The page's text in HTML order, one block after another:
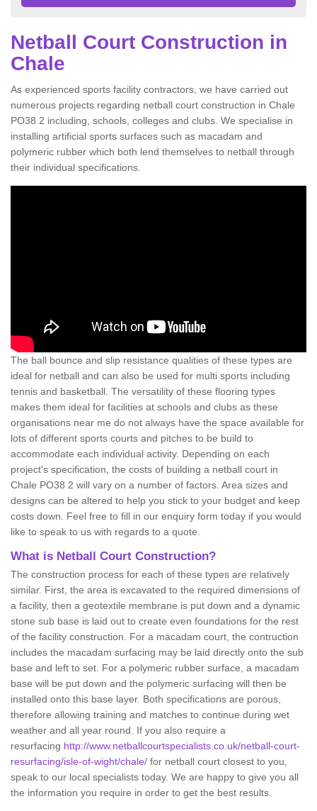
Netball Court Construction in
Chale
As experienced sports facility contractors, we have carried out
numerous projects regarding netball court construction in Chale
PO38 2 including, schools, colleges and clubs. We specialise in
installing artificial sports surfaces such as macadam and
polymeric rubber which both lend themselves to netball through
their individual specifications.
The ball bounce and slip resistance qualities of these types are
ideal for netball and can also be used for multi sports including
tennis and basketball. The versatility of these flooring types
makes them ideal for facilities at schools and clubs as these
organisations near me do not always have the space available for
lots of different sports courts and pitches to be build to
accommodate each individual activity. Depending on each
project's specification, the costs of building a netball court in
Chale PO38 2 will vary on a number of factors. Area sizes and
designs can be altered to help you stick to your budget and keep
costs down. Feel free to fill in our enquiry form today if you would
like to speak to us with regards to a quote.
What is Netball Court Construction?
The construction process for each of these types are relatively
similar. First, the area is excavated to the required dimensions of
a facility, then a geotextile membrane is put down and a dynamic
stone sub base is laid out to create even foundations for the rest
of the facility construction. For a macadam court, the contruction
includes the macadam surfacing may be laid directly onto the sub
base and left to set. For a polymeric rubber surface, a macadam
base will be put down and the polymeric surfacing will then be
installed onto this base layer. Both specifications are porous,
therefore allowing training and matches to continue during wet
weather and all year round. If you also require a
resurfacing http://www.netballcourtspecialists.co.uk/netball-court-
resurfacing/isle-of-wight/chale/ for netball court closest to you,
speak to our local specialists today. We are happy to give you all
the information you require in order to get the best results.